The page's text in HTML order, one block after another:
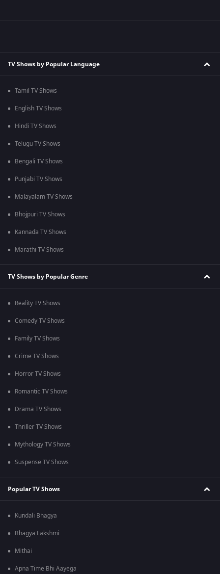
TV Shows by Popular Language
Tamil TV Shows
English TV Shows
Hindi TV Shows
Telugu TV Shows
Bengali TV Shows
Punjabi TV Shows
Malayalam TV Shows
Bhojpuri TV Shows
Kannada TV Shows
Marathi TV Shows
TV Shows by Popular Genre
Reality TV Shows
Comedy TV Shows
Family TV Shows
Crime TV Shows
Horror TV Shows
Romantic TV Shows
Drama TV Shows
Thriller TV Shows
Mythology TV Shows
Suspense TV Shows
Popular TV Shows
Kundali Bhagya
Bhagya Lakshmi
Mithai
Apna Time Bhi Aayega